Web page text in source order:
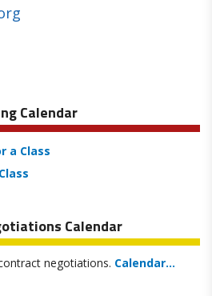
Calendar
a Class
Calendar
negotiations. Calendar...